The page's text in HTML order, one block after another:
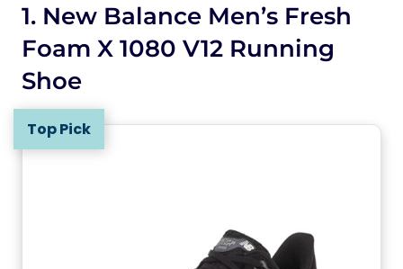
1. New Balance Men’s Fresh
Foam X 1080 V12 Running
Shoe
Top Pick